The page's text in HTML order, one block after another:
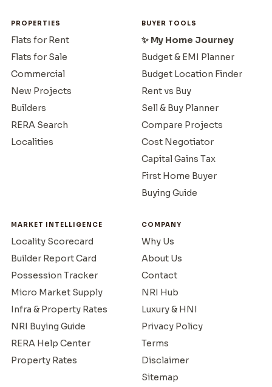
PROPERTIES
Flats for Rent
Flats for Sale
Commercial
New Projects
Builders
RERA Search
Localities
BUYER TOOLS
✨ My Home Journey
Budget & EMI Planner
Budget Location Finder
Rent vs Buy
Sell & Buy Planner
Compare Projects
Cost Negotiator
Capital Gains Tax
First Home Buyer
Buying Guide
MARKET INTELLIGENCE
Locality Scorecard
Builder Report Card
Possession Tracker
Micro Market Supply
Infra & Property Rates
NRI Buying Guide
RERA Help Center
Property Rates
COMPANY
Why Us
About Us
Contact
NRI Hub
Luxury & HNI
Privacy Policy
Terms
Disclaimer
Sitemap